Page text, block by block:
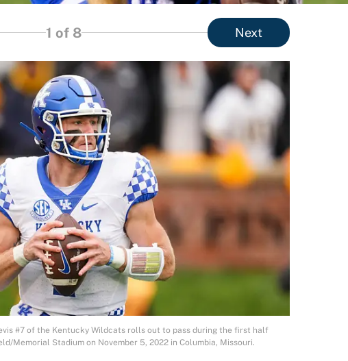
1 of 8 Next
#7 of the Kentucky Wildcats rolls out to pass during the first half
Memorial Stadium on November 5, 2022 in Columbia, Missouri.